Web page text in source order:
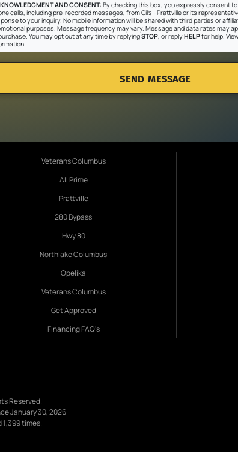
AND CONSENT: By checking this box, you expressly consent
calls, including pre-recorded messages, from Gil's - Prattville or its
to your inquiry. No mobile information will be shared with third parties or
purposes. Message frequency may vary. Message and data rates may
You may opt out at any time by replyingSTOP, or replyHELPfor help.
SEND MESSAGE
Veterans Columbus
All Prime
Prattville
280 Bypass
Hwy 80
Northlake Columbus
Opelika
Veterans Columbus
Get Approved
Financing FAQ's
Reserved.
January 30, 2026
times.